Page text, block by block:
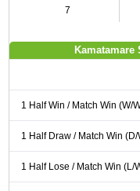
7
1 Half Win / Match Win (W/
1 Half Draw / Match Win (D/
1 Half Lose / Match Win (L/